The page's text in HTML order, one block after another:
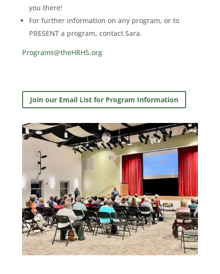
you there!
For further information on any program, or to
PRESENT a program, contact Sara.
Programs@theHRHS.org
Join our Email List for Program Information